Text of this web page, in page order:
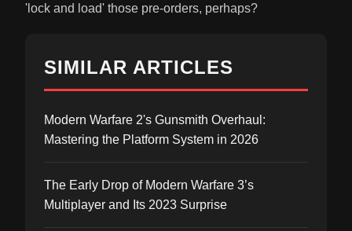
'lock and load' those pre-orders, perhaps?
SIMILAR ARTICLES
Modern Warfare 2's Gunsmith Overhaul:
Mastering the Platform System in 2026
The Early Drop of Modern Warfare 3’s
Multiplayer and Its 2023 Surprise